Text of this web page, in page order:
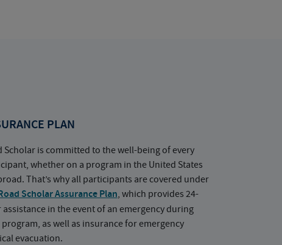
PLAN
Scholar is committed to the well-being of every
whether on a program in the United States
That’s why all participants are covered under
Scholar Assurance Plan, which provides 24-
assistance in the event of an emergency during
as well as insurance for emergency
evacuation.